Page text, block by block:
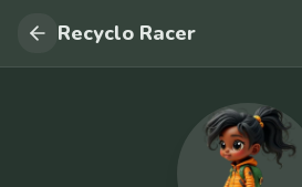
Recyclo Racer